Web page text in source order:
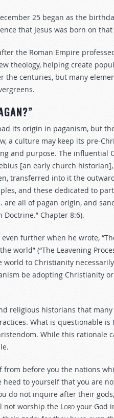
25 began as the
that Jesus was born on that
the Roman Empire
theology, helping create
the centuries, but many
its origin in paganism, but
a culture may keep its pre-
and purpose. The influential
[an early church
transferred into it the
and these dedicated to
all of pagan origin, and
Doctrine.” Chapter 8:6).
further when he wrote,
world” (“The Leavening
world to Christianity
be adopting Christianity
religious historians that
What is questionable
While this rationale
from before you the nations
to yourself that you are
do not inquire after their
not worship the Lord your God